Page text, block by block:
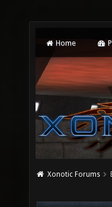
Home
Xonotic Forums